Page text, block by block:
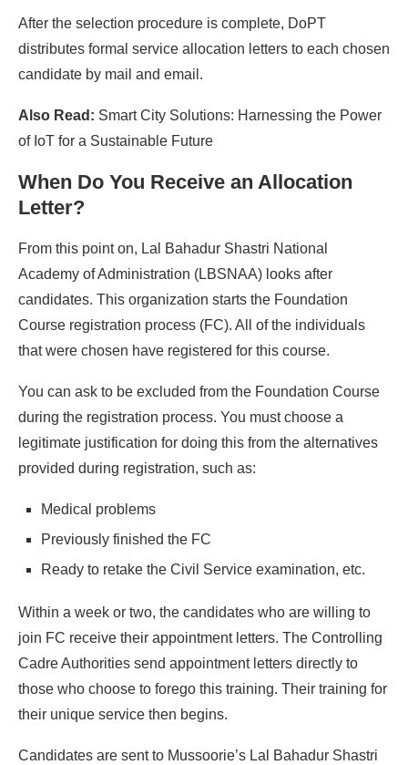
After the selection procedure is complete, DoPT
distributes formal service allocation letters to each chosen
candidate by mail and email.
Also Read: Smart City Solutions: Harnessing the Power
of IoT for a Sustainable Future
When Do You Receive an Allocation
Letter?
From this point on, Lal Bahadur Shastri National
Academy of Administration (LBSNAA) looks after
candidates. This organization starts the Foundation
Course registration process (FC). All of the individuals
that were chosen have registered for this course.
You can ask to be excluded from the Foundation Course
during the registration process. You must choose a
legitimate justification for doing this from the alternatives
provided during registration, such as:
Medical problems
Previously finished the FC
Ready to retake the Civil Service examination, etc.
Within a week or two, the candidates who are willing to
join FC receive their appointment letters. The Controlling
Cadre Authorities send appointment letters directly to
those who choose to forego this training. Their training for
their unique service then begins.
Candidates are sent to Mussoorie’s Lal Bahadur Shastri